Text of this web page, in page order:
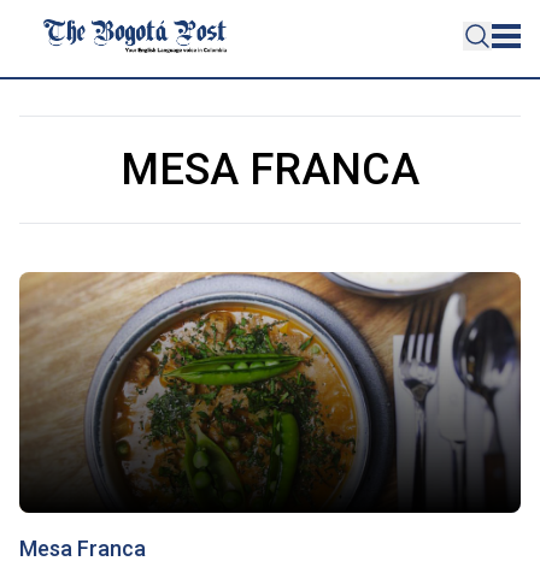
MESA FRANCA
Mesa Franca